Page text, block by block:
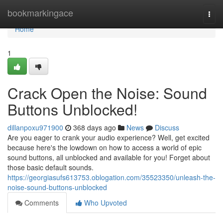
bookmarkingace
Home
Home
1
Crack Open the Noise: Sound
Buttons Unblocked!
dillanpoxu971900 368 days ago News
Discuss
Are you eager to crank your audio experience? Well, get excited
because here's the lowdown on how to access a world of epic
sound buttons, all unblocked and available for you! Forget about
those basic default sounds.
https://georgiasufs613753.oblogation.com/35523350/unleash-the-
noise-sound-buttons-unblocked
Comments
Who Upvoted